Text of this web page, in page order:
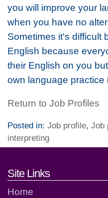
you will improve your
when you have no
Sometimes it's difficult
English because
their English on you
own language practice
Return to Job Profiles
Posted in: Job profile, Job
interpreting
Footer links
Site Links
Home